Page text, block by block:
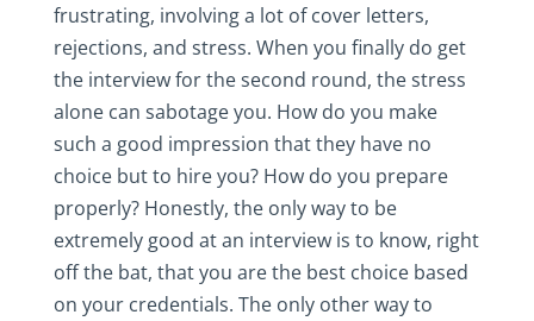
frustrating, involving a lot of cover letters,
rejections, and stress. When you finally do get
the interview for the second round, the stress
alone can sabotage you. How do you make
such a good impression that they have no
choice but to hire you? How do you prepare
properly? Honestly, the only way to be
extremely good at an interview is to know, right
off the bat, that you are the best choice based
on your credentials. The only other way to